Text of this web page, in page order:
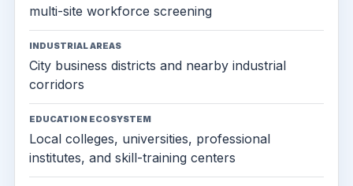
multi-site workforce screening
INDUSTRIAL AREAS
City business districts and nearby industrial
corridors
EDUCATION ECOSYSTEM
Local colleges, universities, professional
institutes, and skill-training centers